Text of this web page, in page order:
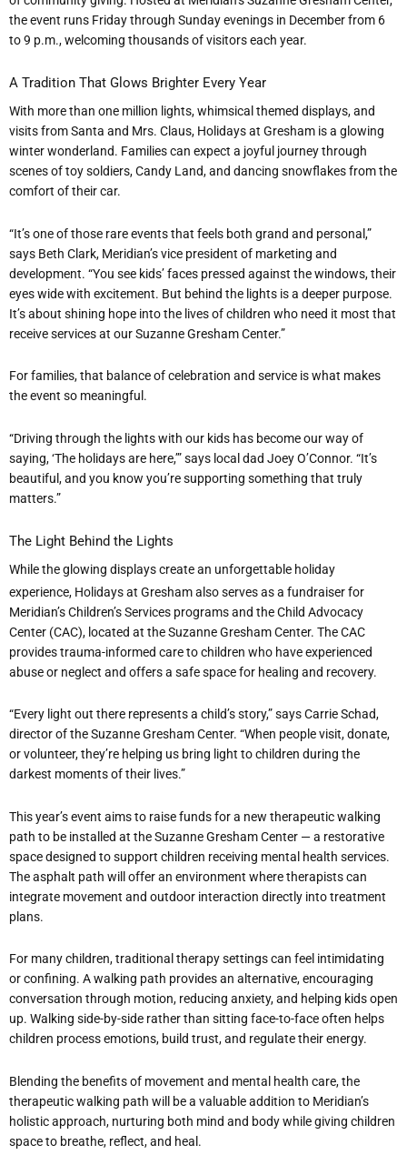
the event runs Friday through Sunday evenings in December from 6
to 9 p.m., welcoming thousands of visitors each year.
A Tradition That Glows Brighter Every Year
With more than one million lights, whimsical themed displays, and
visits from Santa and Mrs. Claus, Holidays at Gresham is a glowing
winter wonderland. Families can expect a joyful journey through
scenes of toy soldiers, Candy Land, and dancing snowflakes from the
comfort of their car.
“It’s one of those rare events that feels both grand and personal,”
says Beth Clark, Meridian’s vice president of marketing and
development. “You see kids’faces pressed against the windows, their
eyes wide with excitement. But behind the lights is a deeper purpose.
It’s about shining hope into the lives of children who need it most that
receive services at our Suzanne Gresham Center.”
For families, that balance of celebration and service is what makes
the event so meaningful.
“Driving through the lights with our kids has become our way of
saying,‘The holidays are here,’” says local dad Joey O’Connor. “It’s
beautiful, and you know you’re supporting something that truly
matters.”
The Light Behind the Lights
While the glowing displays create an unforgettable holiday
experience, Holidays at Gresham also serves as a fundraiser for
Meridian’s Children’s Services programs and the Child Advocacy
Center (CAC), located at the Suzanne Gresham Center. The CAC
provides trauma-informed care to children who have experienced
abuse or neglect and offers a safe space for healing and recovery.
“Every light out there represents a child’s story,” says Carrie Schad,
director of the Suzanne Gresham Center. “When people visit, donate,
or volunteer, they’re helping us bring light to children during the
darkest moments of their lives.”
This year’s event aims to raise funds for a new therapeutic walking
path to be installed at the Suzanne Gresham Center — a restorative
space designed to support children receiving mental health services.
The asphalt path will offer an environment where therapists can
integrate movement and outdoor interaction directly into treatment
plans.
For many children, traditional therapy settings can feel intimidating
or confining. A walking path provides an alternative, encouraging
conversation through motion, reducing anxiety, and helping kids open
up. Walking side-by-side rather than sitting face-to-face often helps
children process emotions, build trust, and regulate their energy.
Blending the benefits of movement and mental health care, the
therapeutic walking path will be a valuable addition to Meridian’s
holistic approach, nurturing both mind and body while giving children
space to breathe, reflect, and heal.